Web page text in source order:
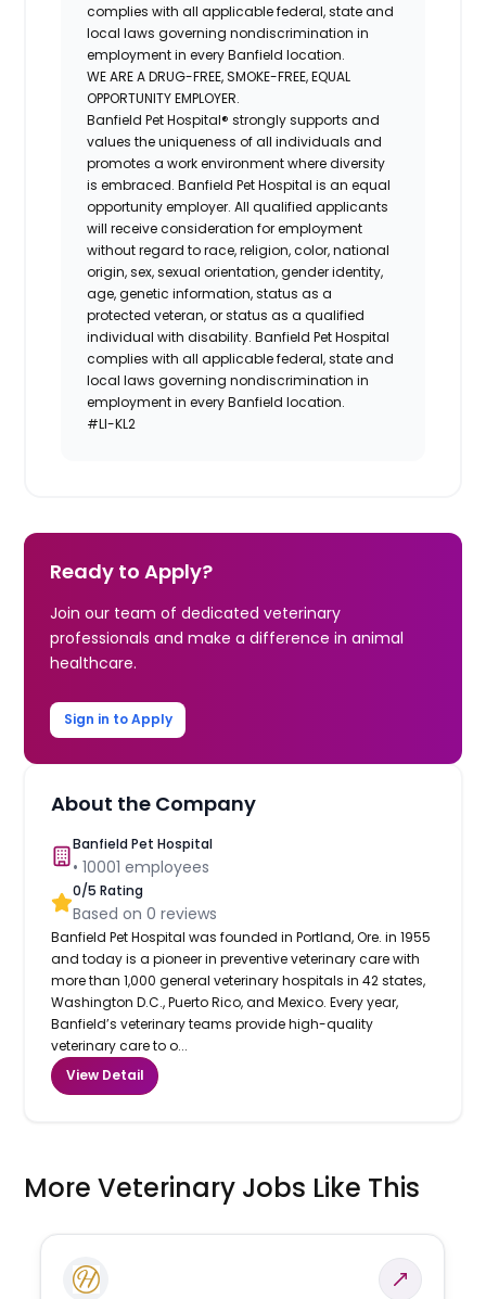
complies with all applicable federal, state and
local laws governing nondiscrimination in
employment in every Banfield location.
WE ARE A DRUG-FREE, SMOKE-FREE, EQUAL
OPPORTUNITY EMPLOYER.
Banfield Pet Hospital® strongly supports and
values the uniqueness of all individuals and
promotes a work environment where diversity
is embraced. Banfield Pet Hospital is an equal
opportunity employer. All qualified applicants
will receive consideration for employment
without regard to race, religion, color, national
origin, sex, sexual orientation, gender identity,
age, genetic information, status as a
protected veteran, or status as a qualified
individual with disability. Banfield Pet Hospital
complies with all applicable federal, state and
local laws governing nondiscrimination in
employment in every Banfield location.
#LI-KL2
Ready to Apply?
Join our team of dedicated veterinary
professionals and make a difference in animal
healthcare.
Sign in to Apply
About the Company
Banfield Pet Hospital
•10001 employees
0/5 Rating
Based on0 reviews
Banfield Pet Hospital was founded in Portland, Ore. in 1955
and today is a pioneer in preventive veterinary care with
more than 1,000 general veterinary hospitals in 42 states,
Washington D.C., Puerto Rico, and Mexico. Every year,
Banfield’s veterinary teams provide high-quality
veterinary care to o...
View Detail
More Veterinary Jobs Like This